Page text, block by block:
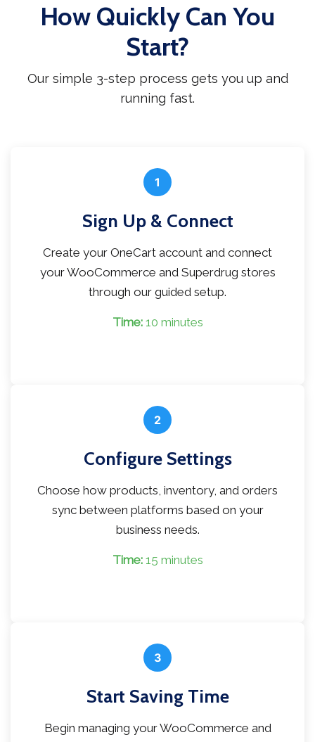
How Quickly Can You
Start?
Our simple 3-step process gets you up and
running fast.
1
Sign Up & Connect
Create your OneCart account and connect
your WooCommerce and Superdrug stores
through our guided setup.
Time:10 minutes
2
Configure Settings
Choose how products, inventory, and orders
sync between platforms based on your
business needs.
Time:15 minutes
3
Start Saving Time
Begin managing your WooCommerce and